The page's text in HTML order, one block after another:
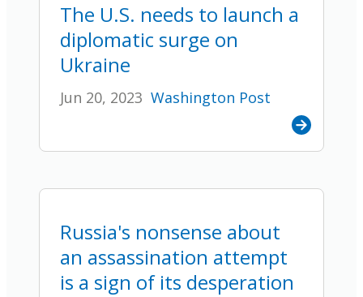
The U.S. needs to launch a
diplomatic surge on
Ukraine
Jun 20, 2023 Washington Post
Russia's nonsense about
an assassination attempt
is a sign of its desperation